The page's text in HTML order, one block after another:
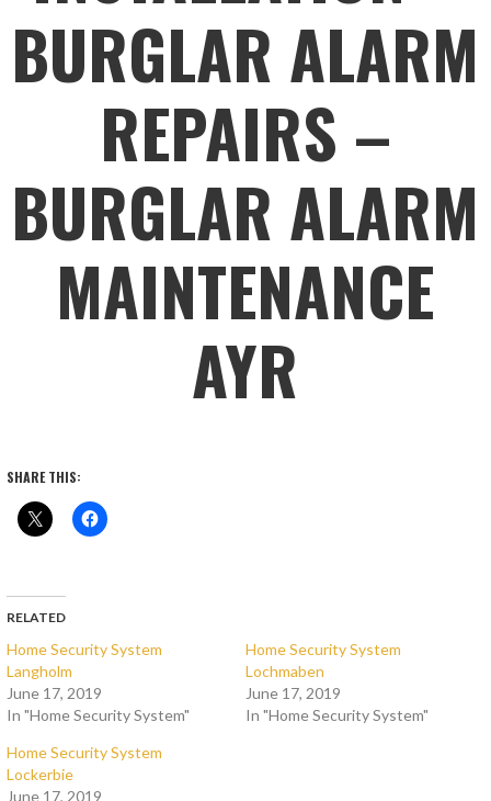
BURGLAR ALARM
REPAIRS –
BURGLAR ALARM
MAINTENANCE
AYR
SHARE THIS:
RELATED
Home Security System
Langholm
June 17, 2019
In "Home Security System"
Home Security System
Lochmaben
June 17, 2019
In "Home Security System"
Home Security System
Lockerbie
June 17, 2019